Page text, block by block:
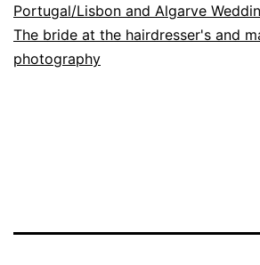
Portugal/Lisbon and Algarve
The bride at the hairdresser's and
photography